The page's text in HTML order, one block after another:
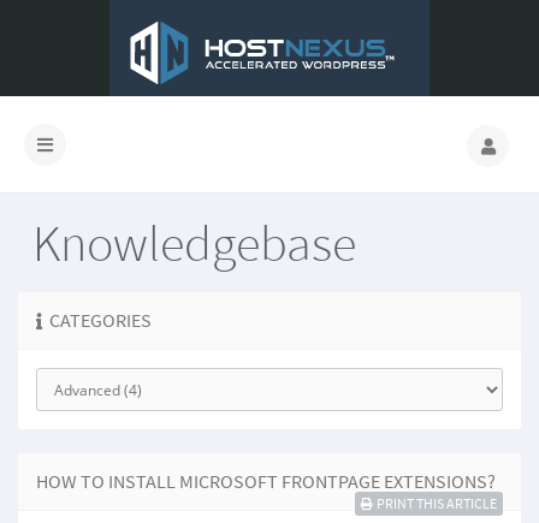
Knowledgebase
CATEGORIES
HOW TO INSTALL MICROSOFT FRONTPAGE EXTENSIONS?
PRINT THIS ARTICLE